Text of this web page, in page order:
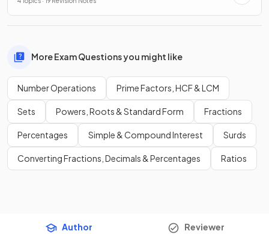
More Exam Questions you might like
Number Operations Prime Factors, HCF & LCM
Sets Powers, Roots & Standard Form Fractions
Percentages Simple & Compound Interest Surds
Converting Fractions, Decimals & Percentages Ratios
Author Reviewer